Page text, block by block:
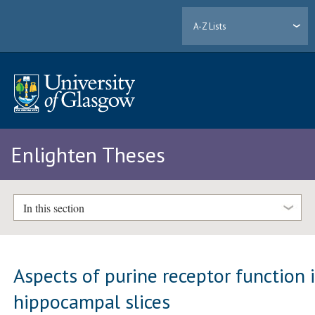
A-Z Lists
Enlighten Theses
In this section
Aspects of purine receptor function
hippocampal slices